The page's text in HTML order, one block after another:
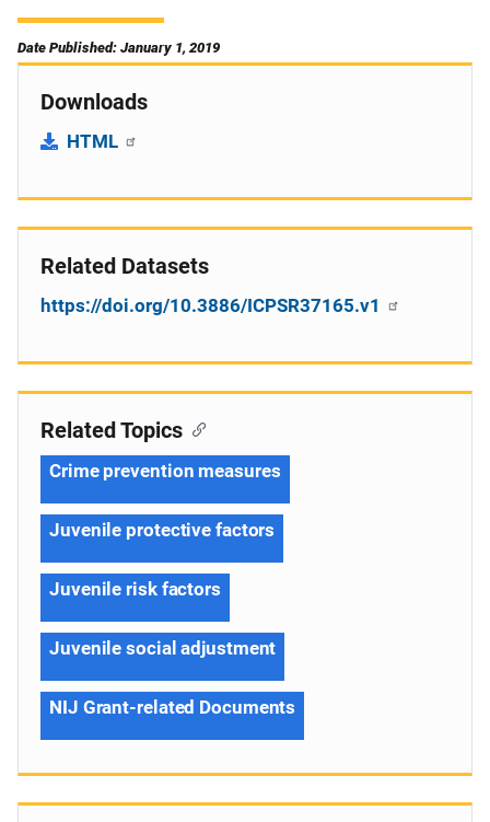
Date Published: January 1, 2019
Downloads
HTML
Related Datasets
https://doi.org/10.3886/ICPSR37165.v1
Related Topics
Crime prevention measures
Juvenile protective factors
Juvenile risk factors
Juvenile social adjustment
NIJ Grant-related Documents